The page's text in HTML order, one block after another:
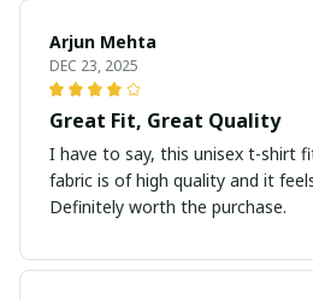
Arjun Mehta
DEC 23, 2025
Great Fit, Great Quality
I have to say, this unisex t-shirt
fabric is of high quality and it
Definitely worth the purchase.